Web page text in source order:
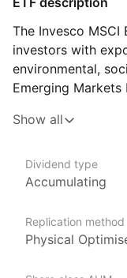
The Invesco MSCI
investors with
environmental,
Emerging Markets
and excludes
to sustainable
for investors
Issuer details
Show all
Dividend type
Accumulating
Replication method
Physical